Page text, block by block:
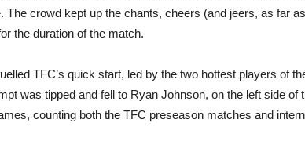
The crowd kept up the chants, cheers (and jeers, as far
the duration of the match.
TFC’s quick start, led by the two hottest players of
was tipped and fell to Ryan Johnson, on the left side of
counting both the TFC preseason matches and